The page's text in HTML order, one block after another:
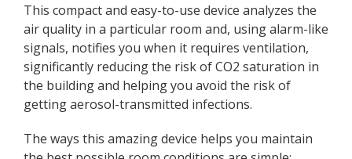
This compact and easy-to-use device analyzes the
air quality in a particular room and, using alarm-like
signals, notifies you when it requires ventilation,
significantly reducing the risk of CO2 saturation in
the building and helping you avoid the risk of
getting aerosol-transmitted infections.
The ways this amazing device helps you maintain